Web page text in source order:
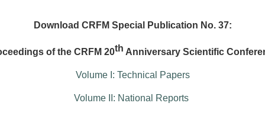
Download CRFM Special Publication No. 37:
of the CRFM 20th Anniversary Scientific
Volume I: Technical Papers
Volume II: National Reports